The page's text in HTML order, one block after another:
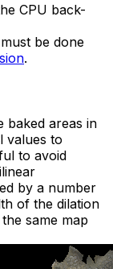
CPU back-
be done
.
baked areas in
values to
to avoid
by a number
of the dilation
same map